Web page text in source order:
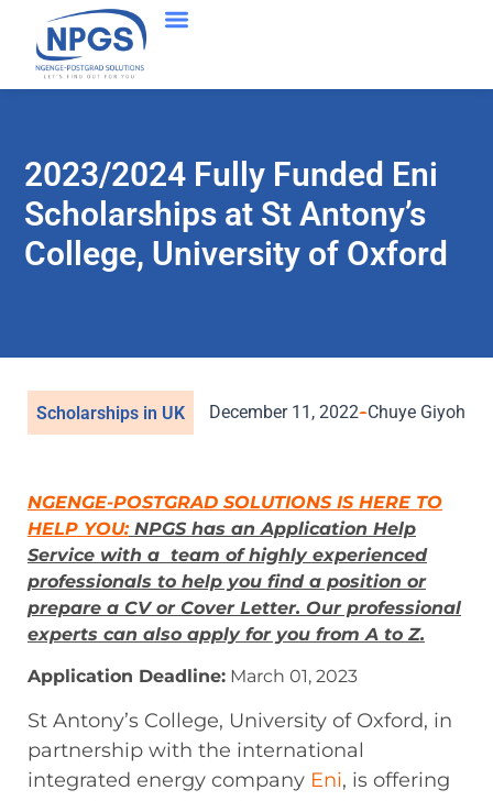
2023/2024 Fully Funded Eni
Scholarships at St Antony’s
College, University of Oxford
Scholarships in UK December 11, 2022 Chuye Giyoh
NGENGE-POSTGRAD SOLUTIONS IS HERE TO
HELP YOU:NPGS has an Application Help
Service with a team of highly experienced
professionals to help you find a position or
prepare a CV or Cover Letter. Our professional
experts can also apply for you from A to Z.
Application Deadline: March 01, 2023
St Antony’s College, University of Oxford, in
partnership with the international
integrated energy company Eni, is offering